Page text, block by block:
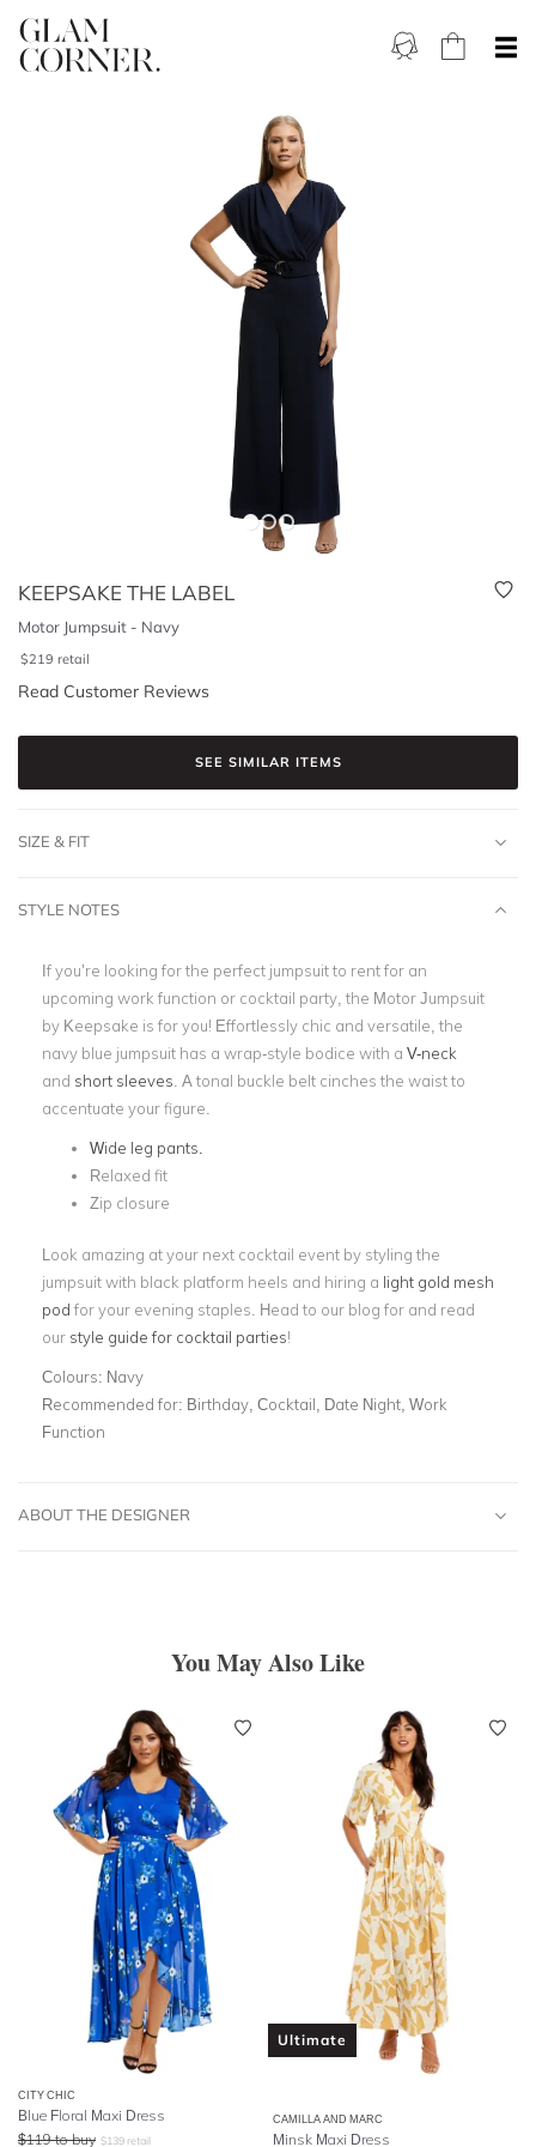
KEEPSAKE THE LABEL
Motor Jumpsuit - Navy
$219 retail
Read Customer Reviews
SEE SIMILAR ITEMS
SIZE & FIT
STYLE NOTES
If you’re looking for the perfect jumpsuit to rent for an
upcoming work function or cocktail party, the Motor Jumpsuit
by Keepsake is for you! Effortlessly chic and versatile, the
navy blue jumpsuit has a wrap-style bodice with a V-neck
and short sleeves . A tonal buckle belt cinches the waist to
accentuate your figure.
Wide leg pants.
Relaxed fit
Zip closure
Look amazing at your next cocktail event by styling the
jumpsuit with black platform heels and hiring a light gold mesh
pod for your evening staples. Head to our blog for and read
our style guide for cocktail parties!
Colours: Navy
Recommended for: Birthday, Cocktail, Date Night, Work
Function
ABOUT THE DESIGNER
You May Also Like
CITY CHIC
Blue Floral Maxi Dress
$119 to buy $139 retail
Ultimate
CAMILLA AND MARC
Minsk Maxi Dress